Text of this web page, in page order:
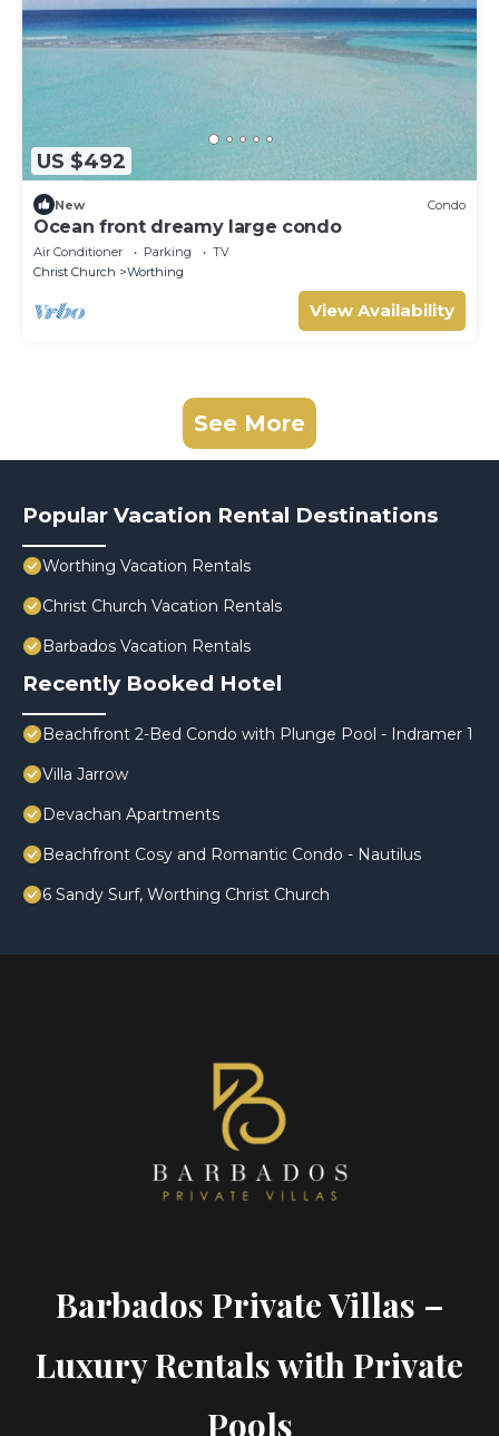
US $492
New Condo
Ocean front dreamy large condo
Air Conditioner Parking
TV
Christ Church
Worthing
View Availability
See More
Popular Vacation Rental Destinations
Worthing Vacation Rentals
Christ Church Vacation Rentals
Barbados Vacation Rentals
Recently Booked Hotel
Beachfront 2-Bed Condo with Plunge Pool - Indramer 1
Villa Jarrow
Devachan Apartments
Beachfront Cosy and Romantic Condo - Nautilus
6 Sandy Surf, Worthing Christ Church
Barbados Private Villas –
Luxury Rentals with Private
Pools